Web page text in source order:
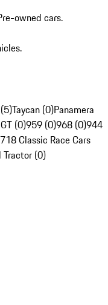
owned cars.
Taycan (0)Panamera
(0)959 (0)968 (0)944
718 Classic Race Cars
Tractor (0)